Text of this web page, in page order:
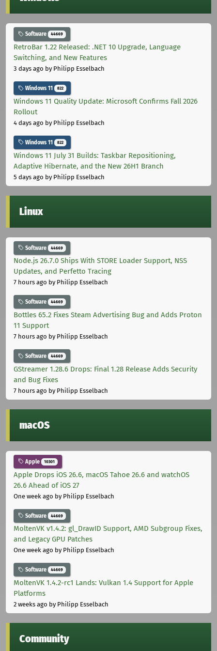
Software 44669
RetroBar 1.22 Released: .NET 10 Upgrade, Language
Switching, and New Features
3 days ago by Philipp Esselbach
Windows 11 822
Windows 11 Quality Update: Microsoft Confirms Fall 2026
Rollout
4 days ago by Philipp Esselbach
Windows 11 822
Windows 11 July 31 Builds: Taskbar Repositioning,
Adaptive Hibernate, and the New 26H1 Branch
5 days ago by Philipp Esselbach
Linux
Software 44669
Node.js 26.7.0 Ships With STORE Loader Support, NSS
Updates, and Perfetto Tracing
7 hours ago by Philipp Esselbach
Software 44669
Bottles 65.2 Fixes Steam Advertising Bug and Adds Proton
11 Support
7 hours ago by Philipp Esselbach
Software 44669
GStreamer 1.28.6 Drops: Final 1.28 Release Adds Security
and Bug Fixes
7 hours ago by Philipp Esselbach
macOS
Apple 10301
Apple Drops iOS 26.6, macOS Tahoe 26.6 and watchOS
26.6 Ahead of iOS 27
One week ago by Philipp Esselbach
Software 44669
MoltenVK v1.4.2: gl_DrawID Support, AMD Subgroup Fixes,
and Legacy GPU Patches
One week ago by Philipp Esselbach
Software 44669
MoltenVK 1.4.2-rc1 Lands: Vulkan 1.4 Support for Apple
Platforms
2 weeks ago by Philipp Esselbach
Community